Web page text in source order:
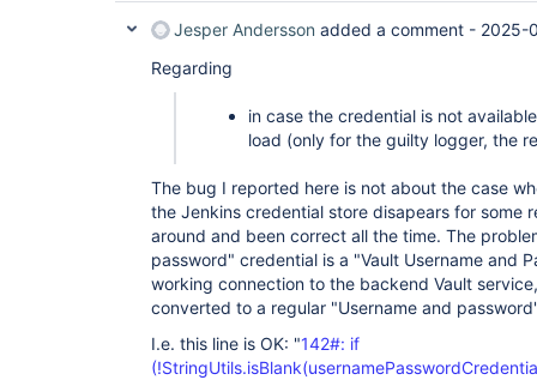
Jesper Andersson added a comment - 2025-
Regarding
in case the credential is not
load (only for the guilty logger, the
The bug I reported here is not about the case
the Jenkins credential store disapears for some
around and been correct all the time. The
password" credential is a "Vault Username and
working connection to the backend Vault
converted to a regular "Username and
I.e. this line is OK: "142#: if